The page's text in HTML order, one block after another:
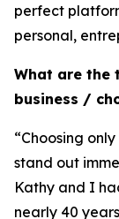
perfect
personal,
What are the
business /
“Choosing
stand out
Kathy and I
nearly 40